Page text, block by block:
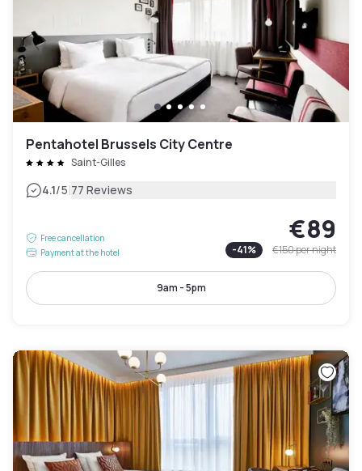
Pentahotel Brussels City Centre
Saint-Gilles
4.1/5|77 Reviews
Free cancellation
Payment at the hotel
€89
-41% €150per night
9am - 5pm